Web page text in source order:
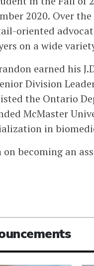
2020. Over
oriented
on a wide
earned his
Division
the Ontario
McMaster
in
becoming an